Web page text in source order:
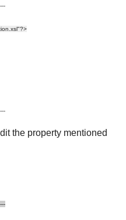
the property mentioned